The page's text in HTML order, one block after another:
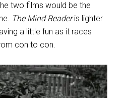
two films would be the
The Mind Readeris lighter
a little fun as it races
con to con.